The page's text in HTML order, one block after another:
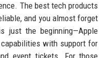
The best tech products
and you almost forget
just the beginning—Apple
capabilities with support for